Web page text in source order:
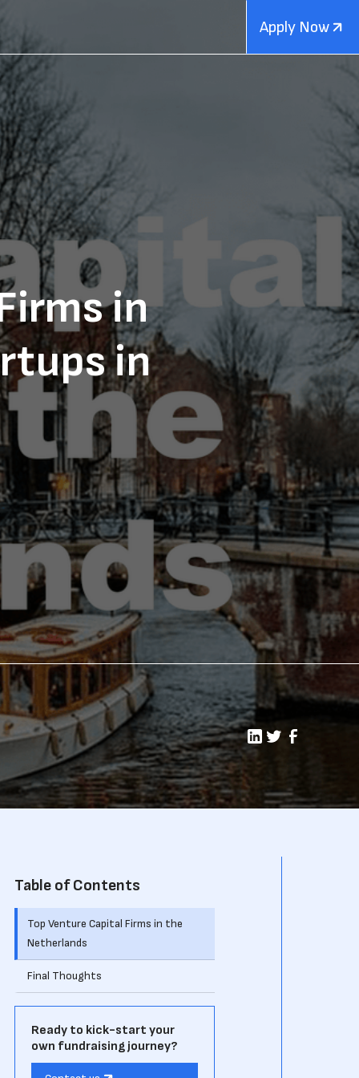
Apply Now
in
in
Table of Contents
Top Venture Capital Firms in the
Netherlands
Final Thoughts
Ready to kick-start your
own fundraising journey?